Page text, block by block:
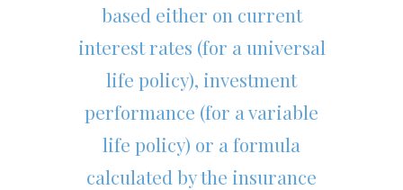
based either on current
interest rates (for a universal
life policy), investment
performance (for a variable
life policy) or a formula
calculated by the insurance